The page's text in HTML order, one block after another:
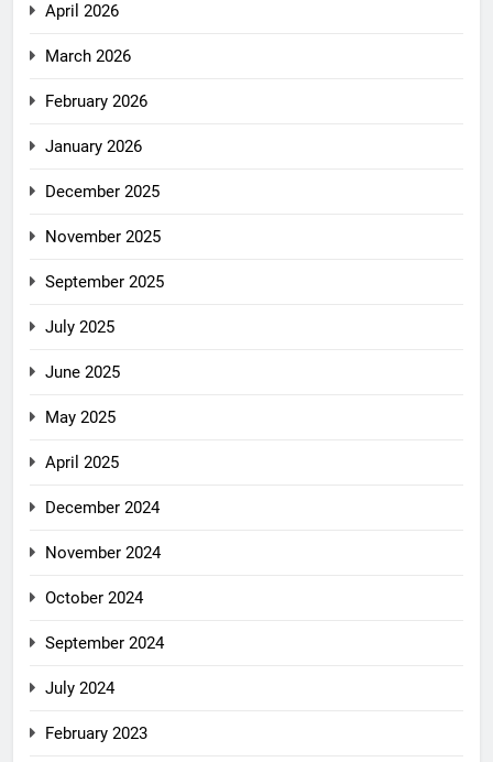
April 2026
March 2026
February 2026
January 2026
December 2025
November 2025
September 2025
July 2025
June 2025
May 2025
April 2025
December 2024
November 2024
October 2024
September 2024
July 2024
February 2023